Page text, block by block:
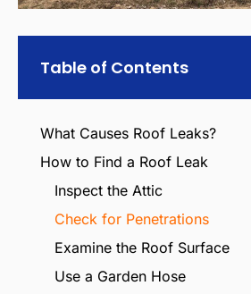
Table of Contents
What Causes Roof Leaks?
How to Find a Roof Leak
Inspect the Attic
Check for Penetrations
Examine the Roof Surface
Use a Garden Hose